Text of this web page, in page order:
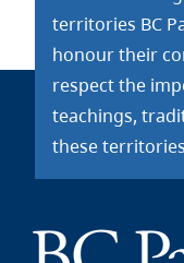
territories BC
honour their
respect the
teachings,
these